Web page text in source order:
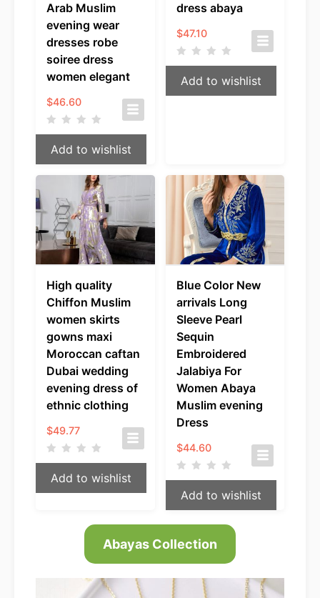
Arab Muslim
evening wear
dresses robe
soiree dress
women elegant
$46.60
Add to wishlist
dress abaya
$47.10
Add to wishlist
High quality
Chiffon Muslim
women skirts
gowns maxi
Moroccan caftan
Dubai wedding
evening dress of
ethnic clothing
$49.77
Add to wishlist
Blue Color New
arrivals Long
Sleeve Pearl
Sequin
Embroidered
Jalabiya For
Women Abaya
Muslim evening
Dress
$44.60
Add to wishlist
Abayas Collection